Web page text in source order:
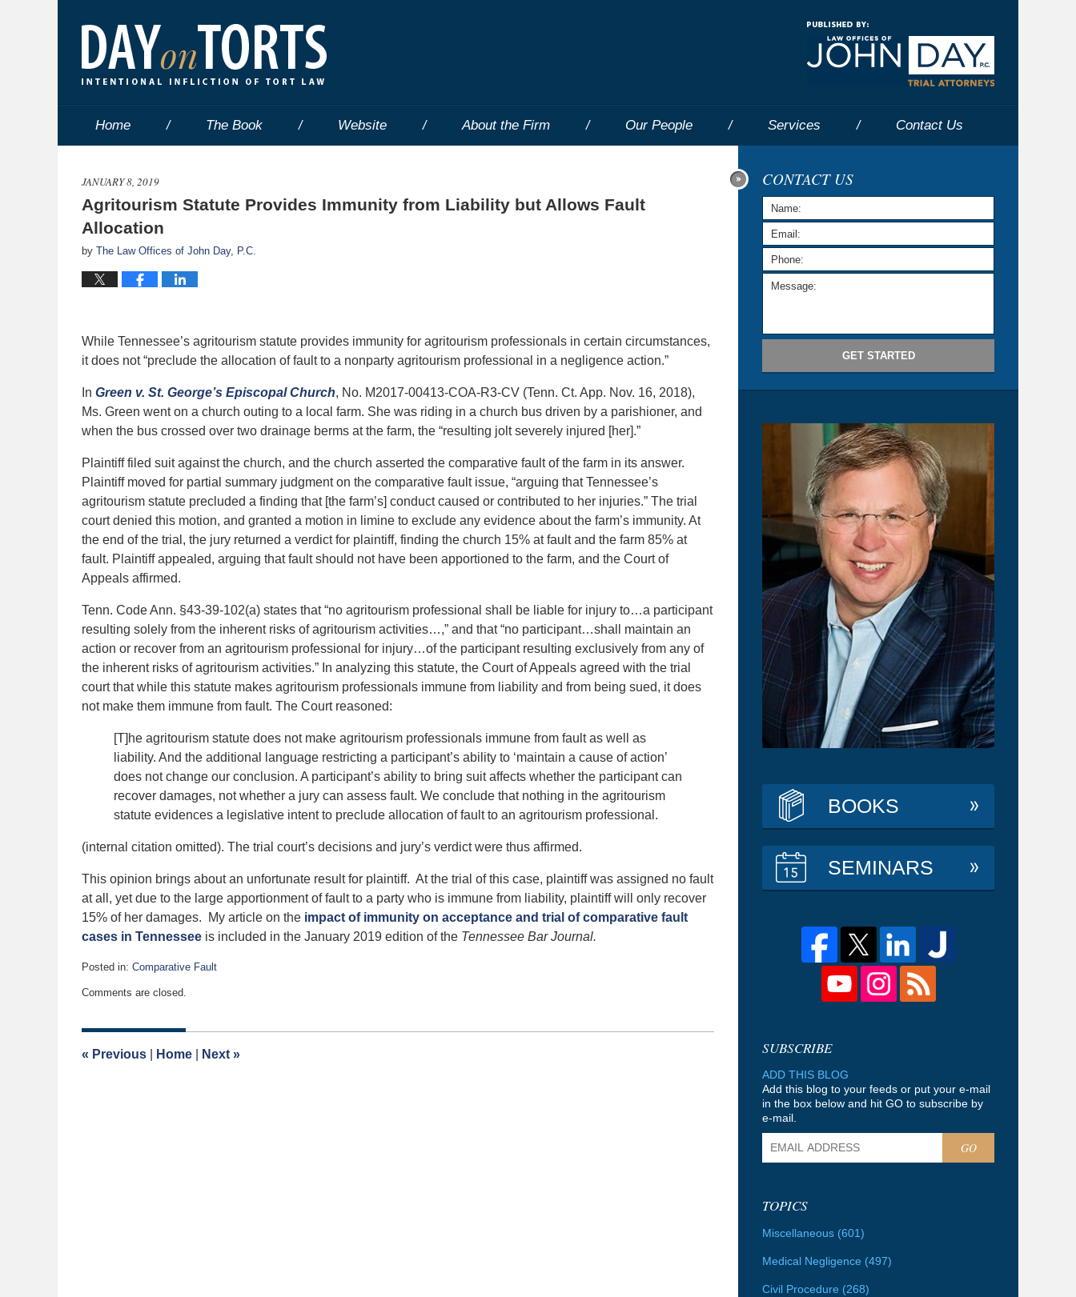
Home The Book Website About the Firm Our People Services Contact Us
JANUARY 8, 2019
Agritourism Statute Provides Immunity from Liability but Allows Fault
Allocation
by The Law Offices of John Day, P.C.
While Tennessee’s agritourism statute provides immunity for agritourism professionals in certain circumstances,
it does not “preclude the allocation of fault to a nonparty agritourism professional in a negligence action.”
In Green v. St. George’s Episcopal Church, No. M2017-00413-COA-R3-CV (Tenn. Ct. App. Nov. 16, 2018),
Ms. Green went on a church outing to a local farm. She was riding in a church bus driven by a parishioner, and
when the bus crossed over two drainage berms at the farm, the “resulting jolt severely injured [her].”
Plaintiff filed suit against the church, and the church asserted the comparative fault of the farm in its answer.
Plaintiff moved for partial summary judgment on the comparative fault issue, “arguing that Tennessee’s
agritourism statute precluded a finding that [the farm’s] conduct caused or contributed to her injuries.” The trial
court denied this motion, and granted a motion in limine to exclude any evidence about the farm’s immunity. At
the end of the trial, the jury returned a verdict for plaintiff, finding the church 15% at fault and the farm 85% at
fault. Plaintiff appealed, arguing that fault should not have been apportioned to the farm, and the Court of
Appeals affirmed.
Tenn. Code Ann. §43-39-102(a) states that “no agritourism professional shall be liable for injury to…a participant
resulting solely from the inherent risks of agritourism activities…,” and that “no participant…shall maintain an
action or recover from an agritourism professional for injury…of the participant resulting exclusively from any of
the inherent risks of agritourism activities.” In analyzing this statute, the Court of Appeals agreed with the trial
court that while this statute makes agritourism professionals immune from liability and from being sued, it does
not make them immune from fault. The Court reasoned:
[T]he agritourism statute does not make agritourism professionals immune from fault as well as
liability. And the additional language restricting a participant’s ability to ‘maintain a cause of action’
does not change our conclusion. A participant’s ability to bring suit affects whether the participant can
recover damages, not whether a jury can assess fault. We conclude that nothing in the agritourism
statute evidences a legislative intent to preclude allocation of fault to an agritourism professional.
(internal citation omitted). The trial court’s decisions and jury’s verdict were thus affirmed.
This opinion brings about an unfortunate result for plaintiff. At the trial of this case, plaintiff was assigned no fault
at all, yet due to the large apportionment of fault to a party who is immune from liability, plaintiff will only recover
15% of her damages. My article on the impact of immunity on acceptance and trial of comparative fault
cases in Tennessee is included in the January 2019 edition of the Tennessee Bar Journal.
Posted in: Comparative Fault
January
2019
am
Comments are closed.
« Previous Home Next »
CONTACT US
GET STARTED
BOOKS
SEMINARS
ADD THIS BLOG
Add this blog to your feeds or put your e-mail
in the box below and hit GO to subscribe by
e-mail.
GO
TOPICS
Miscellaneous (601)
Medical Negligence (497)
Civil Procedure (268)